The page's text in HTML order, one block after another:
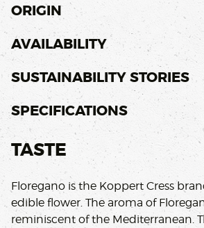
ORIGIN
AVAILABILITY
SUSTAINABILITY STORIES
SPECIFICATIONS
TASTE
Floregano is the Koppert Cress
edible flower. The aroma of
reminiscent of the Mediterranean.